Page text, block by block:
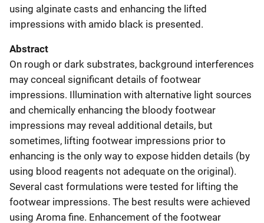
using alginate casts and enhancing the lifted
impressions with amido black is presented.
Abstract
On rough or dark substrates, background interferences
may conceal significant details of footwear
impressions. Illumination with alternative light sources
and chemically enhancing the bloody footwear
impressions may reveal additional details, but
sometimes, lifting footwear impressions prior to
enhancing is the only way to expose hidden details (by
using blood reagents not adequate on the original).
Several cast formulations were tested for lifting the
footwear impressions. The best results were achieved
using Aroma fine. Enhancement of the footwear